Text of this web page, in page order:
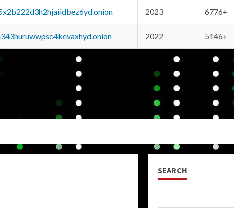
2023 6776+
2022 5146+
SEARCH